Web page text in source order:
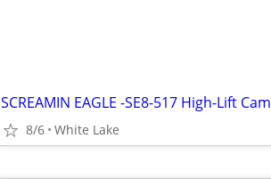
SCREAMIN EAGLE -SE8-517 High-Lift Cam
8/6 White Lake